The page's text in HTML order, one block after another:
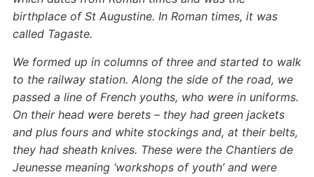
birthplace of St Augustine. In Roman times, it was
called Tagaste.
We formed up in columns of three and started to walk
to the railway station. Along the side of the road, we
passed a line of French youths, who were in uniforms.
On their head were berets – they had green jackets
and plus fours and white stockings and, at their belts,
they had sheath knives. These were the Chantiers de
Jeunesse meaning ‘workshops of youth’ and were